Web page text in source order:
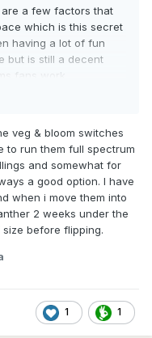
a few factors that
which is this secret
having a lot of fun
but is still a decent
fans work.
I wanted to make sure
Good old trusty
I'm yet to see what
to use the china
Might even pop
300 bucks minus the
veg & bloom switches
to run them full spectrum
and somewhat for
a good option. I have
when i move them into
2 weeks under the
before flipping.
1 1